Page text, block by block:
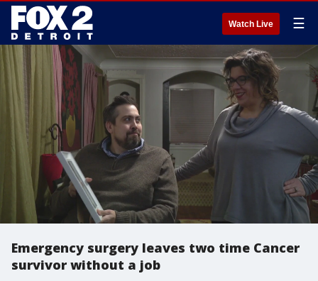
Watch Live ☰
Emergency surgery leaves two time Cancer
survivor without a job